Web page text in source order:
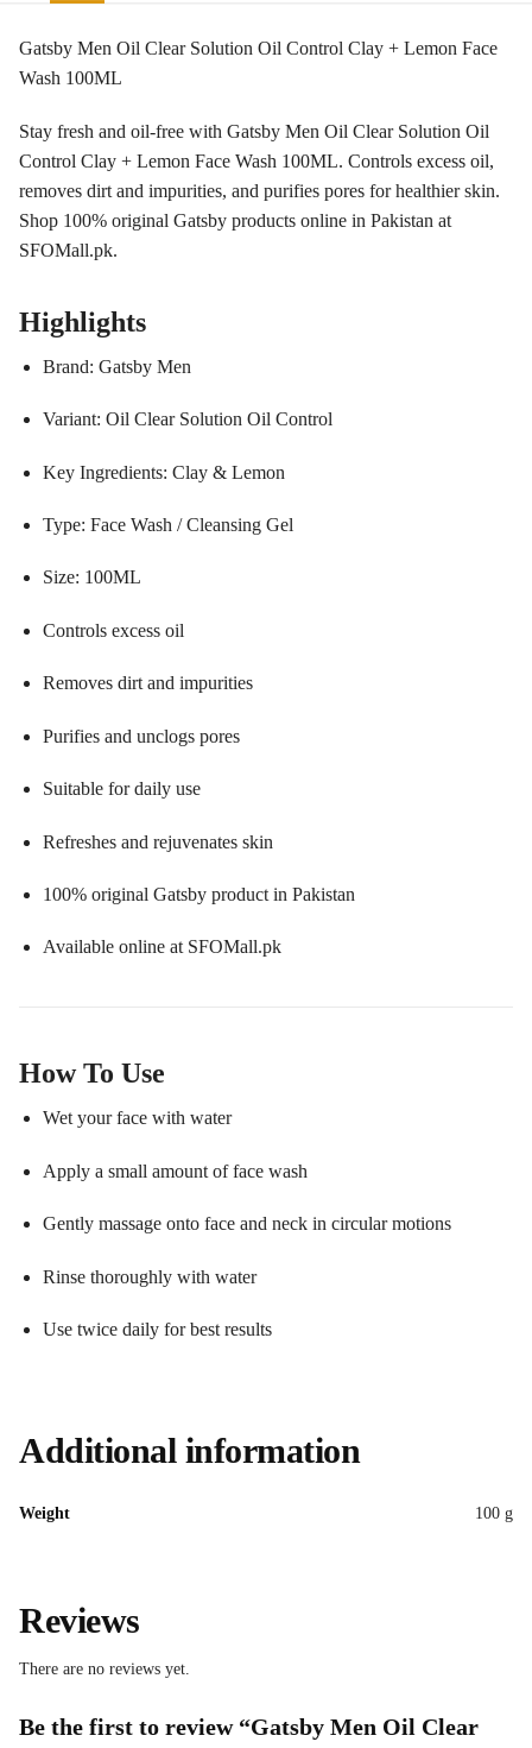
Gatsby Men Oil Clear Solution Oil Control Clay + Lemon Face
Wash 100ML
Stay fresh and oil-free with Gatsby Men Oil Clear Solution Oil
Control Clay + Lemon Face Wash 100ML. Controls excess oil,
removes dirt and impurities, and purifies pores for healthier skin.
Shop 100% original Gatsby products online in Pakistan at
SFOMall.pk.
Highlights
Brand: Gatsby Men
Variant: Oil Clear Solution Oil Control
Key Ingredients: Clay & Lemon
Type: Face Wash / Cleansing Gel
Size: 100ML
Controls excess oil
Removes dirt and impurities
Purifies and unclogs pores
Suitable for daily use
Refreshes and rejuvenates skin
100% original Gatsby product in Pakistan
Available online at SFOMall.pk
How To Use
Wet your face with water
Apply a small amount of face wash
Gently massage onto face and neck in circular motions
Rinse thoroughly with water
Use twice daily for best results
Additional information
Weight 100 g
Reviews
There are no reviews yet.
Be the first to review “Gatsby Men Oil Clear